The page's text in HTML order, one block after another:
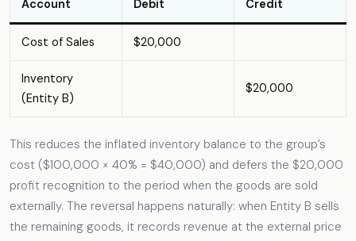
Account Debit Credit
Cost of Sales $20,000
Inventory
(Entity B)
$20,000
This reduces the inflated inventory balance to the group’s
cost ($100,000 × 40% = $40,000) and defers the $20,000
profit recognition to the period when the goods are sold
externally. The reversal happens naturally: when Entity B sells
the remaining goods, it records revenue at the external price